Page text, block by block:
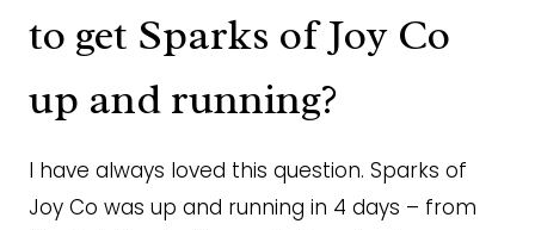
to get Sparks of Joy Co
up and running?
I have always loved this question. Sparks of
Joy Co was up and running in 4 days – from